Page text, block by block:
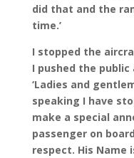
did that and the
time.’
I stopped the
I pushed the
‘Ladies and
speaking I have
make a special
passenger on
respect. His Name